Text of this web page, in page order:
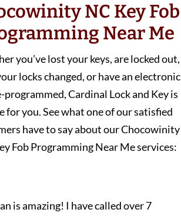
NC Key Fob
Near Me
you’ve lost your keys, are locked out,
locks changed, or have an electronic
programmed, Cardinal Lock and Key is
for you. See what one of our satisfied
have to say about our Chocowinity
Fob Programming Near Me services:
is amazing! I have called over 7